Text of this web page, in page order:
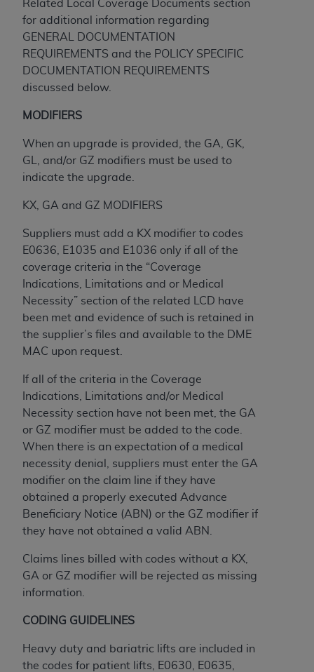
Related Local Coverage Documents section
for additional information regarding
GENERAL DOCUMENTATION
REQUIREMENTS and the POLICY SPECIFIC
DOCUMENTATION REQUIREMENTS
discussed below.
MODIFIERS
When an upgrade is provided, the GA, GK,
GL, and/or GZ modifiers must be used to
indicate the upgrade.
KX, GA and GZ MODIFIERS
Suppliers must add a KX modifier to codes
E0636, E1035 and E1036 only if all of the
coverage criteria in the “Coverage
Indications, Limitations and or Medical
Necessity” section of the related LCD have
been met and evidence of such is retained in
the supplier’s files and available to the DME
MAC upon request.
If all of the criteria in the Coverage
Indications, Limitations and/or Medical
Necessity section have not been met, the GA
or GZ modifier must be added to the code.
When there is an expectation of a medical
necessity denial, suppliers must enter the GA
modifier on the claim line if they have
obtained a properly executed Advance
Beneficiary Notice (ABN) or the GZ modifier if
they have not obtained a valid ABN.
Claims lines billed with codes without a KX,
GA or GZ modifier will be rejected as missing
information.
CODING GUIDELINES
Heavy duty and bariatric lifts are included in
the codes for patient lifts, E0630, E0635,
Agreement. You acknowledge that the
holds all copyright, trademark, and other rights
in CDT. You shall not remove, alter, or obscure
anyADAcopyright notices or other proprietary
rights notices included in the materials.
Any use not authorized herein is prohibited,
of limitation, making copies of CDT for resale
and/or license, distributing to commercial third-
parties outputs in which the CDT is embedded
outputs), transferring copies of CDT to any party
not bound by this Agreement, creating any
modified or derivative work of CDT, or making
any commercial use of CDT. License to use CDT
for any use not authorized herein must be
obtained through the American Dental
Association, 401 North Michigan Avenue,
Chicago, IL 60611. Applications are available at
https://www.ADA.org
.
Applicable Federal Acquisition Regulation
Clauses (FARS)/Department of Defense Federal
Acquisition Regulation supplement (DFARS)
Restrictions Apply to Government Use. U.S.
Government Rights. This product includes
Current Dental Terminology ("CDT"), which is
commercial technical data and/or computer data
bases and/or commercial computer software
documentation, as applicable, which was
developed exclusively at private expense by the
American Dental Association, 401 North
release, perform, display, or disclose these
technical data and/or computer data bases